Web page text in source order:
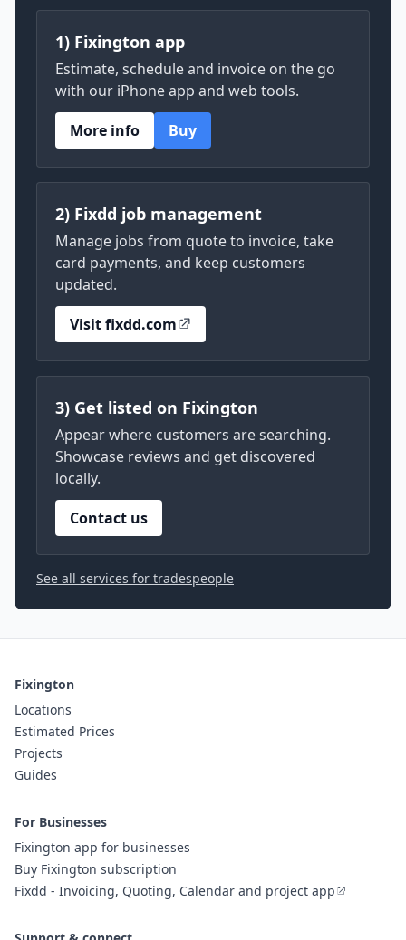
1) Fixington app
Estimate, schedule and invoice on the go
with our iPhone app and web tools.
More info
Buy
2) Fixdd job management
Manage jobs from quote to invoice, take
card payments, and keep customers
updated.
Visit fixdd.com
3) Get listed on Fixington
Appear where customers are searching.
Showcase reviews and get discovered
locally.
Contact us
See all services for tradespeople
Fixington
Locations
Estimated Prices
Projects
Guides
For Businesses
Fixington app for businesses
Buy Fixington subscription
Fixdd - Invoicing, Quoting, Calendar and project app